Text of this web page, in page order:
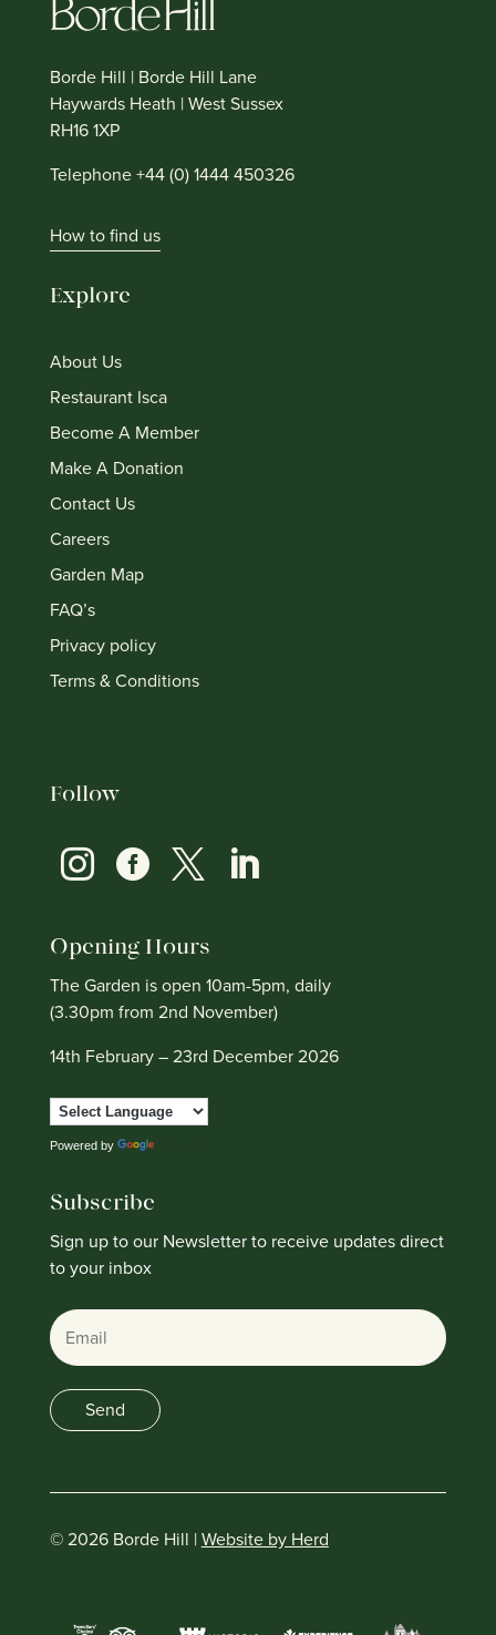
Borde Hill | Borde Hill Lane
Haywards Heath | West Sussex
RH16 1XP
Telephone +44 (0) 1444 450326
How to find us
Explore
About Us
Restaurant Isca
Become A Member
Make A Donation
Contact Us
Careers
Garden Map
FAQ’s
Privacy policy
Terms & Conditions
Follow
   
Opening Hours
The Garden is open 10am-5pm, daily
(3.30pm from 2nd November)
14th February – 23rd December 2026
Powered by
Subscribe
Sign up to our Newsletter to receive updates direct
to your inbox
Email
Send
© 2026 Borde Hill |Website by Herd